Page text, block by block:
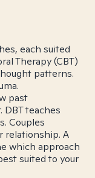
each suited
Therapy (CBT)
patterns.
past
teaches
Couples
relationship. A
which approach
suited to your